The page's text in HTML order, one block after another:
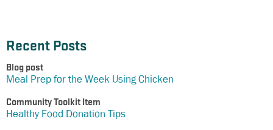
Recent Posts
Blog post
Meal Prep for the Week Using Chicken
Community Toolkit Item
Healthy Food Donation Tips